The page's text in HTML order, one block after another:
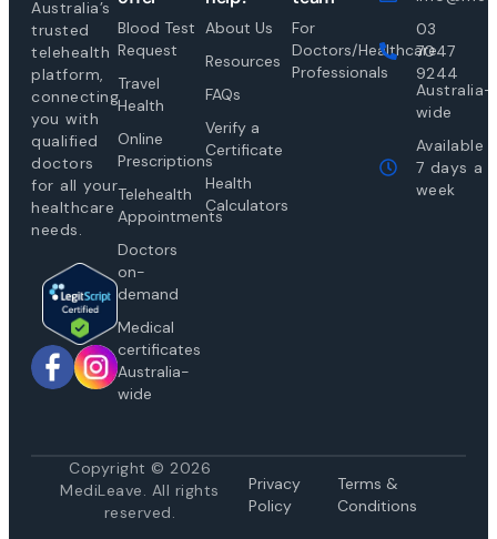
Australia’s
trusted
telehealth
platform,
connecting
you with
qualified
doctors
for all your
healthcare
needs.
Blood Test
Request
Travel
Health
Online
Prescriptions
Telehealth
Appointments
Doctors
on-
demand
Medical
certificates
Australia-
wide
About Us
Resources
FAQs
Verify a
Certificate
Health
Calculators
For
Doctors/Healthcare
Professionals
03
7047
9244
Australia-
wide
Available
7 days a
week
Copyright © 2026
MediLeave. All rights
reserved.
Privacy
Policy
Terms &
Conditions